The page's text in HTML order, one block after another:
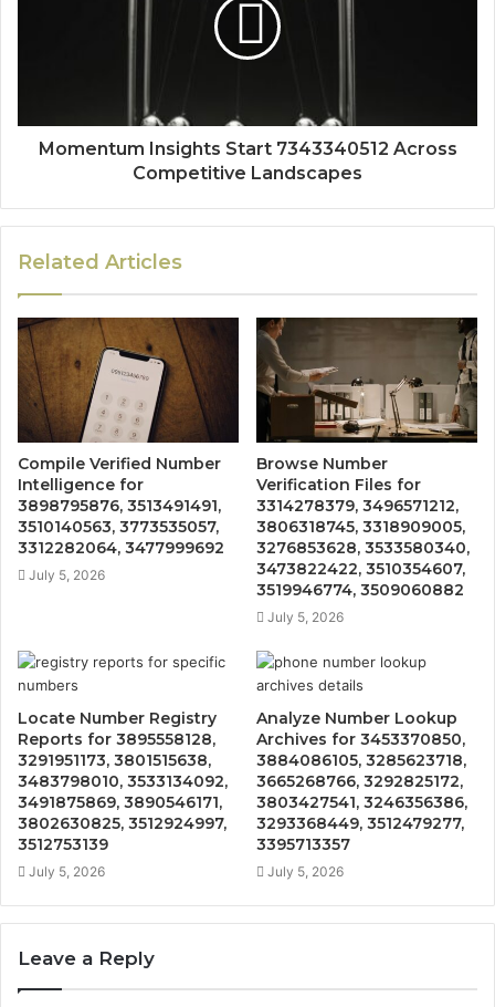
Momentum Insights Start 7343340512 Across
Competitive Landscapes
Related Articles
Compile Verified Number
Intelligence for
3898795876, 3513491491,
3510140563, 3773535057,
3312282064, 3477999692
July 5, 2026
Browse Number
Verification Files for
3314278379, 3496571212,
3806318745, 3318909005,
3276853628, 3533580340,
3473822422, 3510354607,
3519946774, 3509060882
July 5, 2026
Locate Number Registry
Reports for 3895558128,
3291951173, 3801515638,
3483798010, 3533134092,
3491875869, 3890546171,
3802630825, 3512924997,
3512753139
July 5, 2026
Analyze Number Lookup
Archives for 3453370850,
3884086105, 3285623718,
3665268766, 3292825172,
3803427541, 3246356386,
3293368449, 3512479277,
3395713357
July 5, 2026
Leave a Reply